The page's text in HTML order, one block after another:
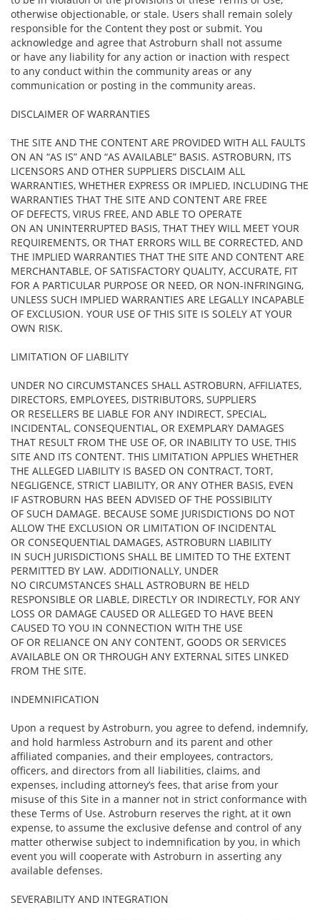
otherwise objectionable, or stale. Users shall remain solely
responsible for the Content they post or submit. You
acknowledge and agree that Astroburn shall not assume
or have any liability for any action or inaction with respect
to any conduct within the community areas or any
communication or posting in the community areas.
DISCLAIMER OF WARRANTIES
THE SITE AND THE CONTENT ARE PROVIDED WITH ALL FAULTS
ON AN “AS IS” AND “AS AVAILABLE” BASIS. ASTROBURN, ITS
LICENSORS AND OTHER SUPPLIERS DISCLAIM ALL
WARRANTIES, WHETHER EXPRESS OR IMPLIED, INCLUDING THE
WARRANTIES THAT THE SITE AND CONTENT ARE FREE
OF DEFECTS, VIRUS FREE, AND ABLE TO OPERATE
ON AN UNINTERRUPTED BASIS, THAT THEY WILL MEET YOUR
REQUIREMENTS, OR THAT ERRORS WILL BE CORRECTED, AND
THE IMPLIED WARRANTIES THAT THE SITE AND CONTENT ARE
MERCHANTABLE, OF SATISFACTORY QUALITY, ACCURATE, FIT
FOR A PARTICULAR PURPOSE OR NEED, OR NON-INFRINGING,
UNLESS SUCH IMPLIED WARRANTIES ARE LEGALLY INCAPABLE
OF EXCLUSION. YOUR USE OF THIS SITE IS SOLELY AT YOUR
OWN RISK.
LIMITATION OF LIABILITY
UNDER NO CIRCUMSTANCES SHALL ASTROBURN, AFFILIATES,
DIRECTORS, EMPLOYEES, DISTRIBUTORS, SUPPLIERS
OR RESELLERS BE LIABLE FOR ANY INDIRECT, SPECIAL,
INCIDENTAL, CONSEQUENTIAL, OR EXEMPLARY DAMAGES
THAT RESULT FROM THE USE OF, OR INABILITY TO USE, THIS
SITE AND ITS CONTENT. THIS LIMITATION APPLIES WHETHER
THE ALLEGED LIABILITY IS BASED ON CONTRACT, TORT,
NEGLIGENCE, STRICT LIABILITY, OR ANY OTHER BASIS, EVEN
IF ASTROBURN HAS BEEN ADVISED OF THE POSSIBILITY
OF SUCH DAMAGE. BECAUSE SOME JURISDICTIONS DO NOT
ALLOW THE EXCLUSION OR LIMITATION OF INCIDENTAL
OR CONSEQUENTIAL DAMAGES, ASTROBURN LIABILITY
IN SUCH JURISDICTIONS SHALL BE LIMITED TO THE EXTENT
PERMITTED BY LAW. ADDITIONALLY, UNDER
NO CIRCUMSTANCES SHALL ASTROBURN BE HELD
RESPONSIBLE OR LIABLE, DIRECTLY OR INDIRECTLY, FOR ANY
LOSS OR DAMAGE CAUSED OR ALLEGED TO HAVE BEEN
CAUSED TO YOU IN CONNECTION WITH THE USE
OF OR RELIANCE ON ANY CONTENT, GOODS OR SERVICES
AVAILABLE ON OR THROUGH ANY EXTERNAL SITES LINKED
FROM THE SITE.
INDEMNIFICATION
Upon a request by Astroburn, you agree to defend, indemnify,
and hold harmless Astroburn and its parent and other
affiliated companies, and their employees, contractors,
officers, and directors from all liabilities, claims, and
expenses, including attorney’s fees, that arise from your
misuse of this Site in a manner not in strict conformance with
these Terms of Use. Astroburn reserves the right, at it own
expense, to assume the exclusive defense and control of any
matter otherwise subject to indemnification by you, in which
event you will cooperate with Astroburn in asserting any
available defenses.
SEVERABILITY AND INTEGRATION